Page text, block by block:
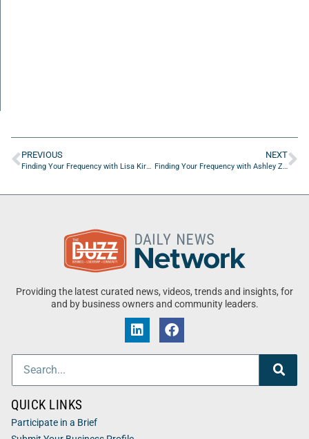
PREVIOUS
Finding Your Frequency with Lisa Kiral of Rethreaded
NEXT
Finding Your Frequency with Ashley Zeilic and Ashley Guarino of One More Day Movement, Inc.
Providing the latest curated news, videos, trends and insights, for
and by business owners and community leaders.
QUICK LINKS
Participate in a Brief